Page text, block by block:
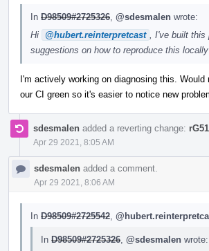
In D98509#2725326 @sdesmalen wrote:
Hi
@hubert.reinterpretcast
, I've built
suggestions on how to reproduce this
I'm actively working on diagnosing this.
our CI green so it's easier to notice new
sdesmalen added a reverting change:
Apr 29 2021, 8:05 AM
sdesmalen added a comment.
Apr 29 2021, 8:06 AM
In D98509#2725542
In D98509#2725326 @sdesmalen wrote: